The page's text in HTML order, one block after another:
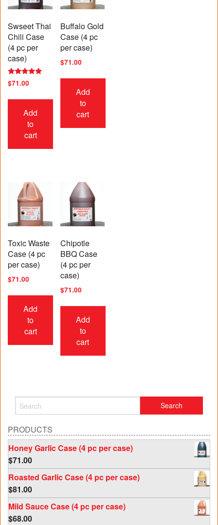
Swseet Thai
Chili Case
(4 pc per
case)
Rated
5.00
$71.00
Add
to
cart
Buffalo Gold
Case (4 pc
per case)
$71.00
Add
to
cart
Toxic Waste
Case (4 pc
per case)
$71.00
Add
to
cart
Chipotle
BBQ Case
(4 pc per
case)
$71.00
Add
to
cart
PRODUCTS
Honey Garlic Case (4 pc per case)
$71.00
Roasted Garlic Case (4 pc per case)
$81.00
Mild Sauce Case (4 pc per case)
$68.00